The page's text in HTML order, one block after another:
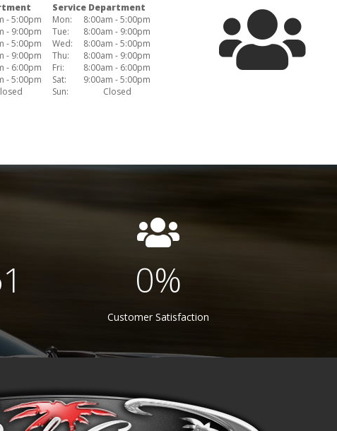
- 5:00pm
- 9:00pm
- 5:00pm
- 9:00pm
- 6:00pm
- 5:00pm
Service Department
Mon:
8:00am - 5:00pm
Tue:
8:00am - 9:00pm
Wed:
8:00am - 5:00pm
Thu:
8:00am - 9:00pm
Fri:
8:00am - 6:00pm
Sat:
9:00am - 5:00pm
Sun:
Closed
100%
Customer Satisfaction